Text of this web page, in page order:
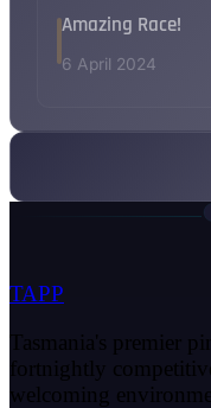
Amazing Race!
6 April 2024
TAPP
Tasmania's premier
fortnightly
welcoming